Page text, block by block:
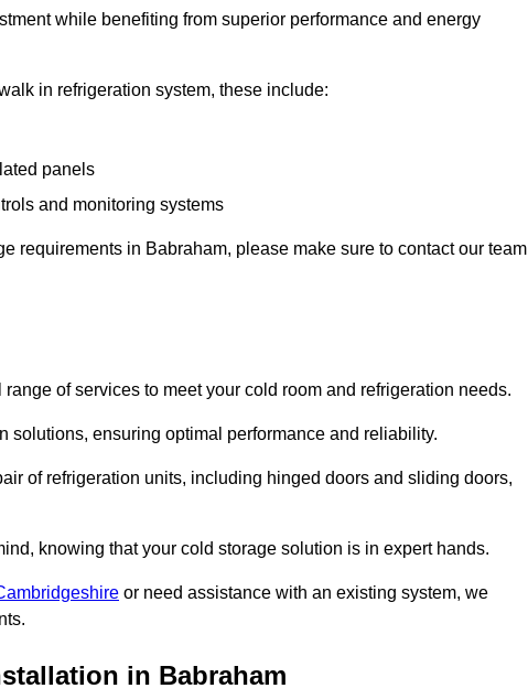
while benefiting from superior performance and energy
in refrigeration system, these include:
panels
and monitoring systems
requirements in Babraham, please make sure to contact our team
of services to meet your cold room and refrigeration needs.
ensuring optimal performance and reliability.
of refrigeration units, including hinged doors and sliding doors,
knowing that your cold storage solution is in expert hands.
or need assistance with an existing system, we
in Babraham